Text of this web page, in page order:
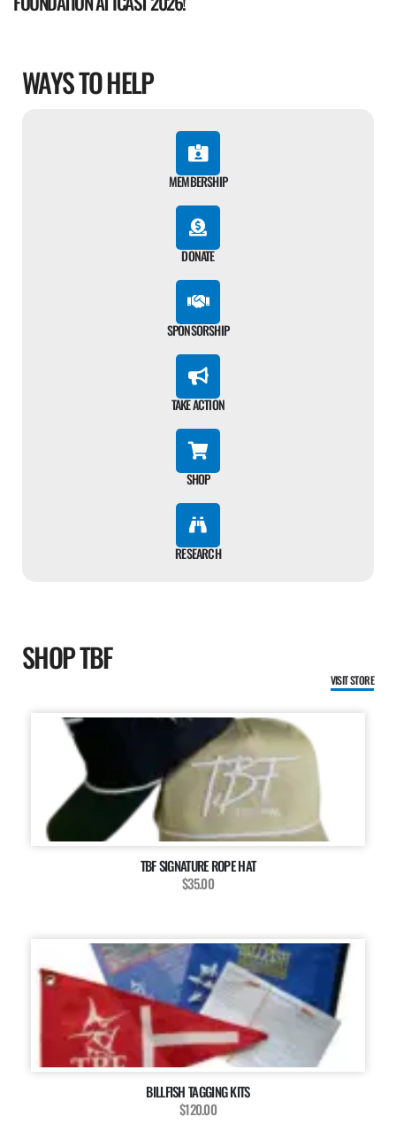
WAYS TO HELP
MEMBERSHIP
DONATE
SPONSORSHIP
TAKE ACTION
SHOP
RESEARCH
SHOP TBF
VISIT STORE
TBF SIGNATURE ROPE HAT
$35.00
BILLFISH TAGGING KITS
$120.00